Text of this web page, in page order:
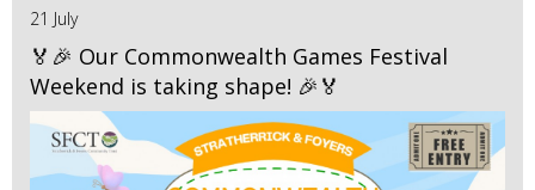
21 July
🏅🎉 Our Commonwealth Games Festival
Weekend is taking shape! 🎉🏅